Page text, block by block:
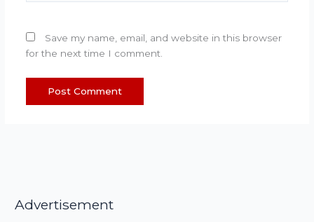
Save my name, email, and website in this browser
for the next time I comment.
Advertisement